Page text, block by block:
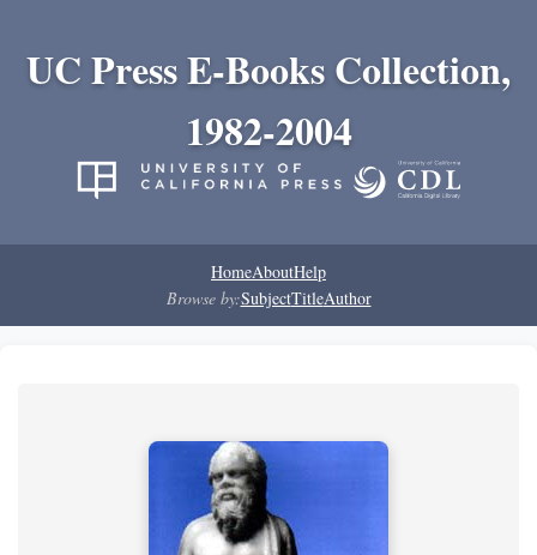
UC Press E-Books Collection,
1982-2004
HomeAboutHelp
Browse by:SubjectTitleAuthor